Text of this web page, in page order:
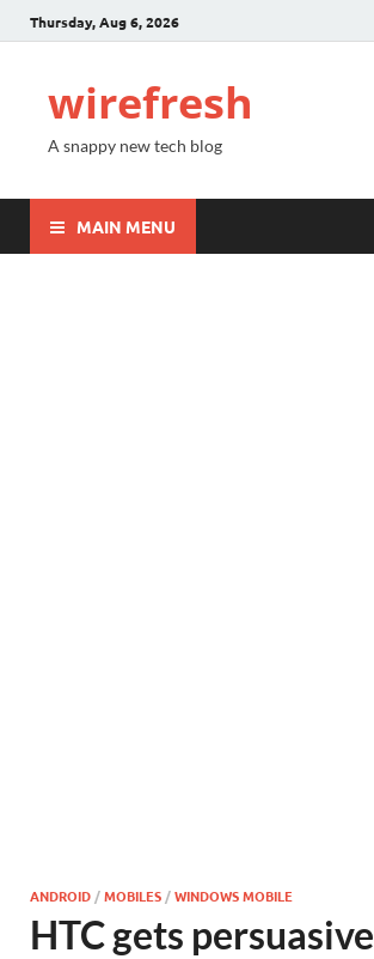
Thursday, Aug 6, 2026
wirefresh
A snappy new tech blog
MAIN MENU
ANDROID /MOBILES /WINDOWS MOBILE
HTC gets persuasive